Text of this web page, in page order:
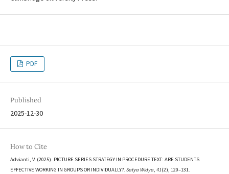
PDF
Published
2025-12-30
How to Cite
Advianti, V. (2025). PICTURE SERIES STRATEGY IN PROCEDURE TEXT: ARE STUDENTS
EFFECTIVE WORKING IN GROUPS OR INDIVIDUALLY?. Satya Widya, 41(2), 120–131.